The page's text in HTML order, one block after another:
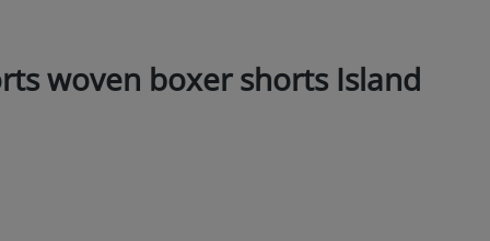
woven boxer shorts Island